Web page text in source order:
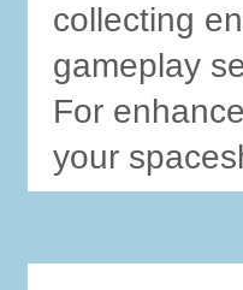
collecting
gameplay
For
your